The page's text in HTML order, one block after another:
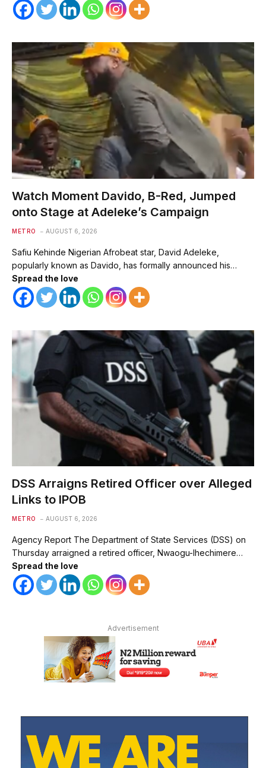
Watch Moment Davido, B-Red, Jumped
onto Stage at Adeleke’s Campaign
METRO AUGUST 6, 2026
Safiu Kehinde Nigerian Afrobeat star, David Adeleke,
popularly known as Davido, has formally announced his…
Spread the love
DSS Arraigns Retired Officer over Alleged
Links to IPOB
METRO AUGUST 6, 2026
Agency Report The Department of State Services (DSS) on
Thursday arraigned a retired officer, Nwaogu-Ihechimere…
Spread the love
Advertisement